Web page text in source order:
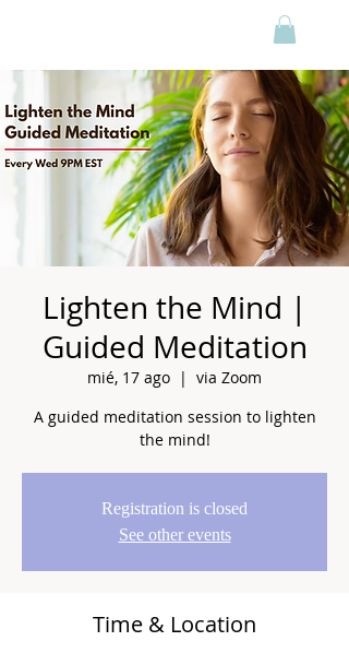
Lighten the Mind |
Guided Meditation
mié, 17 ago
  |
via Zoom
A guided meditation session to lighten
the mind!
Registration is closed
See other events
Time & Location